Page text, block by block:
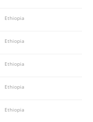
Ethiopia
Ethiopia
Ethiopia
Ethiopia
Ethiopia